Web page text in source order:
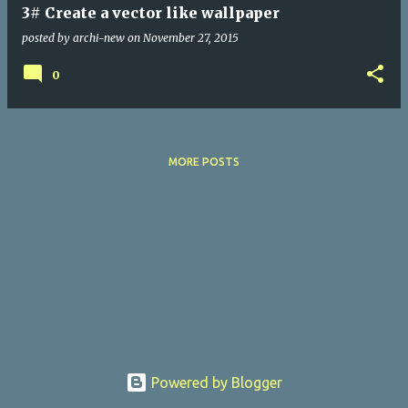
3# Create a vector like wallpaper
posted by archi-new on November 27, 2015
0
MORE POSTS
Powered by Blogger